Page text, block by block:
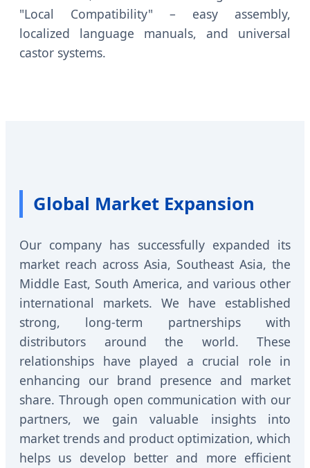
"Local Compatibility" – easy assembly,
localized language manuals, and universal
castor systems.
Global Market Expansion
Our company has successfully expanded its
market reach across Asia, Southeast Asia, the
Middle East, South America, and various other
international markets. We have established
strong, long-term partnerships with
distributors around the world. These
relationships have played a crucial role in
enhancing our brand presence and market
share. Through open communication with our
partners, we gain valuable insights into
market trends and product optimization, which
helps us develop better and more efficient